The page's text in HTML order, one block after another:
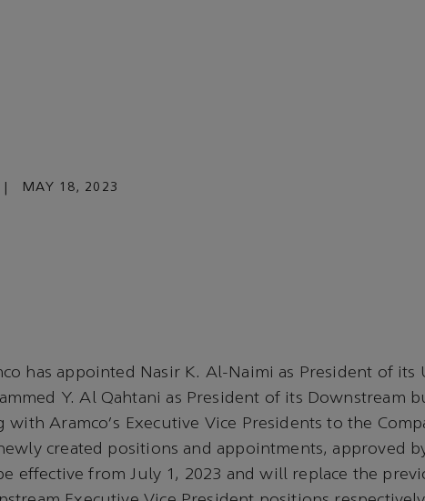
MAY 18, 2023
has appointed Nasir K. Al-Naimi as President of its
Y. Al Qahtani as President of its Downstream
with Aramco's Executive Vice Presidents to the
created positions and appointments, approved
effective from July 1, 2023 and will replace the